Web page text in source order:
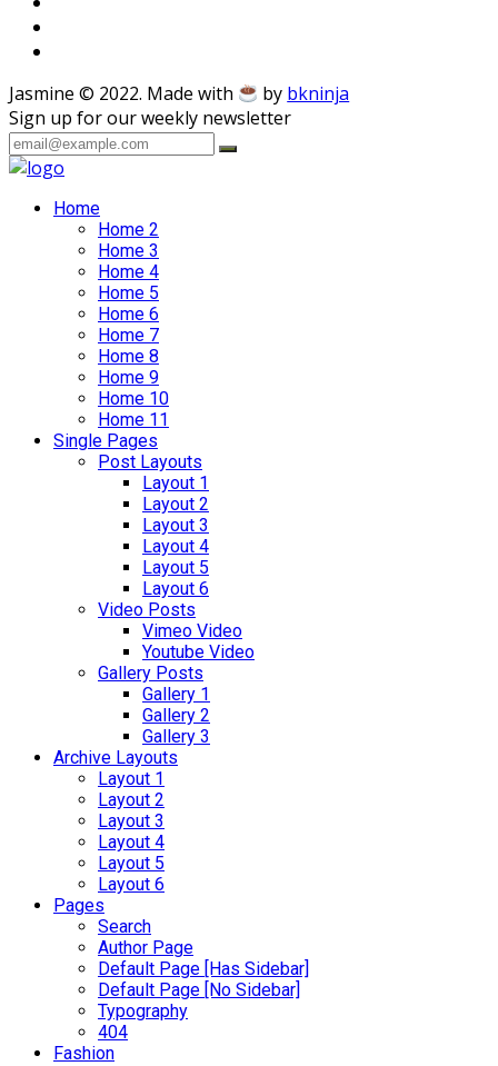
Jasmine © 2022. Made with by bkninja
Sign up for our weekly newsletter
Home
Home 2
Home 3
Home 4
Home 5
Home 6
Home 7
Home 8
Home 9
Home 10
Home 11
Single Pages
Post Layouts
Layout 1
Layout 2
Layout 3
Layout 4
Layout 5
Layout 6
Video Posts
Vimeo Video
Youtube Video
Gallery Posts
Gallery 1
Gallery 2
Gallery 3
Archive Layouts
Layout 1
Layout 2
Layout 3
Layout 4
Layout 5
Layout 6
Pages
Search
Author Page
Default Page [Has Sidebar]
Default Page [No Sidebar]
Typography
404
Fashion